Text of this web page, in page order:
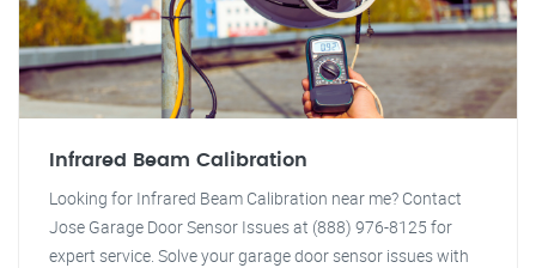
Infrared Beam Calibration
Looking for Infrared Beam Calibration near me? Contact
Jose Garage Door Sensor Issues at (888) 976-8125 for
expert service. Solve your garage door sensor issues with